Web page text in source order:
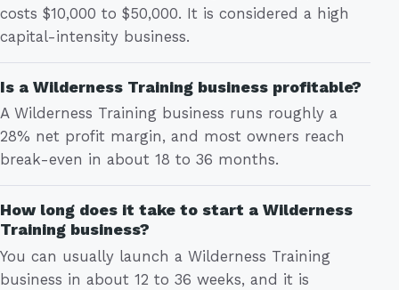
costs $10,000 to $50,000. It is considered a high
capital-intensity business.
Is a Wilderness Training business profitable?
A Wilderness Training business runs roughly a
28% net profit margin, and most owners reach
break-even in about 18 to 36 months.
How long does it take to start a Wilderness
Training business?
You can usually launch a Wilderness Training
business in about 12 to 36 weeks, and it is